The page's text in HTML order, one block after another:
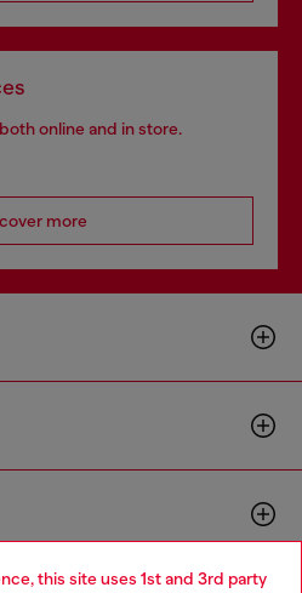
this site uses 1st and 3rd party
online and in store.
more